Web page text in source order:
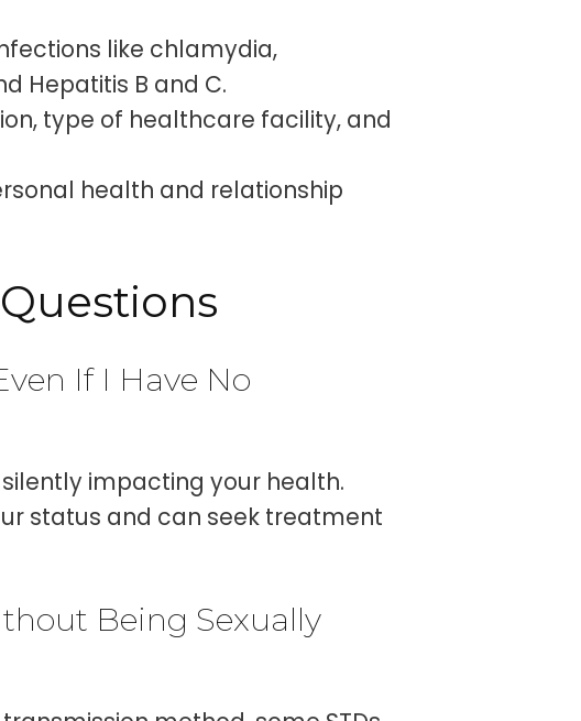
like chlamydia,
Hepatitis B and C.
type of healthcare facility, and
health and relationship
If I Have No
impacting your health.
status and can seek treatment
Being Sexually